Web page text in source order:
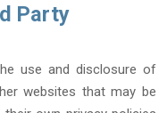
Party
use and disclosure of
websites that may be